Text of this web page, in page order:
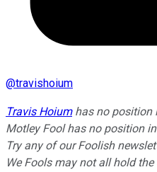
@travishoium
Travis Hoiumhas no position
Motley Fool has no position
Try any of our Foolish
We Fools may not all hold